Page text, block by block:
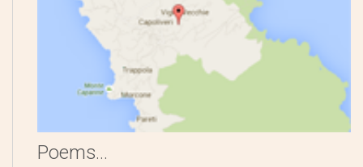
Poems...